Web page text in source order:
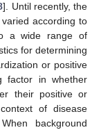
]. Until recently, the
according to
a wide range of
for determining
or positive
factor in whether
their positive or
of disease
background